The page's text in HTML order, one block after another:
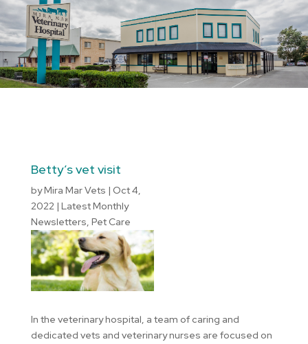
Betty’s vet visit
byMira Mar Vets | Oct 4,
2022| Latest Monthly
Newsletters, Pet Care
In the veterinary hospital, a team of caring and
dedicated vets and veterinary nurses are focused on